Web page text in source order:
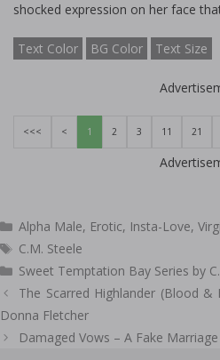
shocked expression on her face
Text Color BG Color Text Size
<<< < 1 2 3 11 21
Categories
Alpha Male, Erotic, Insta-Love,
Tags
C.M. Steele
Sweet Temptation Bay Series by
Post
navigation
The Scarred Highlander (Blood
Donna Fletcher
Damaged Vows – A Fake